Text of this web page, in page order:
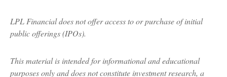
LPL Financial does not offer access to or purchase of initial
public offerings (IPOs).
This material is intended for informational and educational
purposes only and does not constitute investment research, a